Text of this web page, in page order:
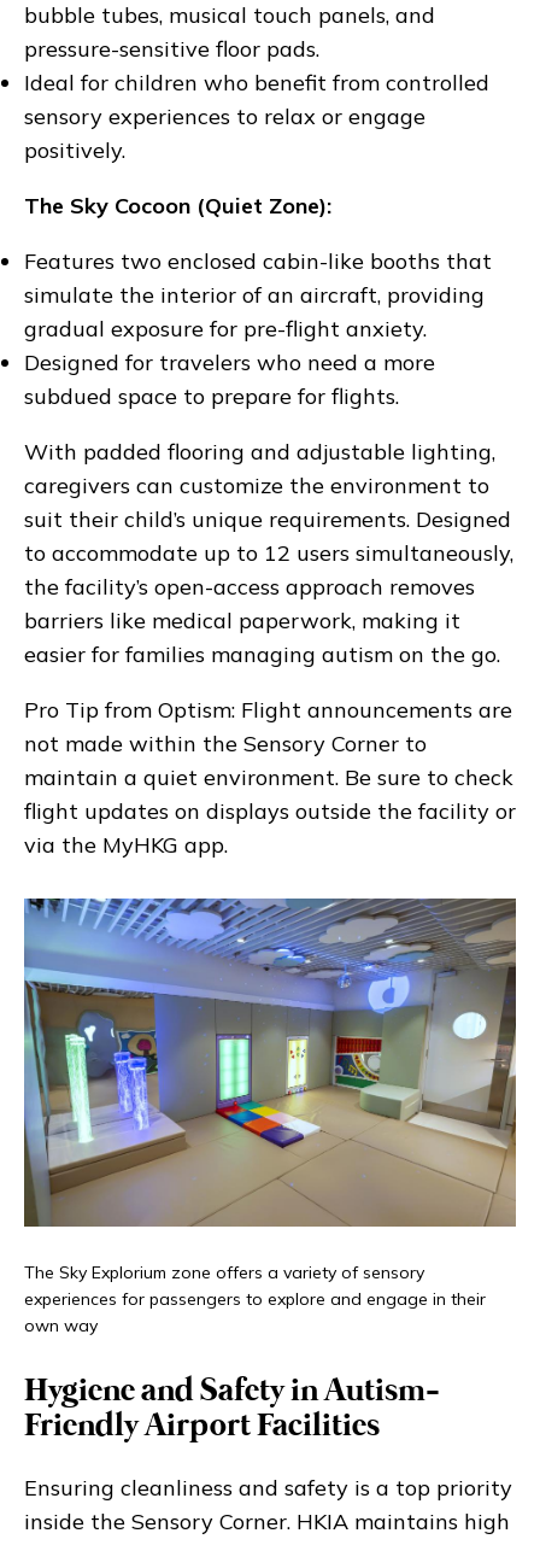
bubble tubes, musical touch panels, and
pressure-sensitive floor pads.
Ideal for children who benefit from controlled
sensory experiences to relax or engage
positively.
The Sky Cocoon (Quiet Zone):
Features two enclosed cabin-like booths that
simulate the interior of an aircraft, providing
gradual exposure for pre-flight anxiety.
Designed for travelers who need a more
subdued space to prepare for flights.
With padded flooring and adjustable lighting,
caregivers can customize the environment to
suit their child’s unique requirements. Designed
to accommodate up to 12 users simultaneously,
the facility’s open-access approach removes
barriers like medical paperwork, making it
easier for families managing autism on the go.
Pro Tip from Optism: Flight announcements are
not made within the Sensory Corner to
maintain a quiet environment. Be sure to check
flight updates on displays outside the facility or
via the MyHKG app.
The Sky Explorium zone offers a variety of sensory
experiences for passengers to explore and engage in their
own way
Hygiene and Safety in Autism-
Friendly Airport Facilities
Ensuring cleanliness and safety is a top priority
inside the Sensory Corner. HKIA maintains high